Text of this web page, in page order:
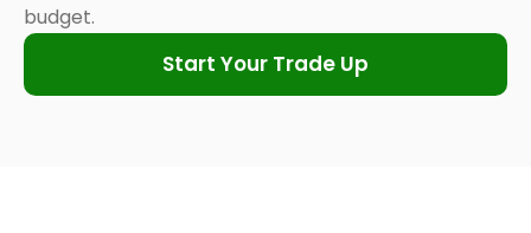
budget.
Start Your Trade Up